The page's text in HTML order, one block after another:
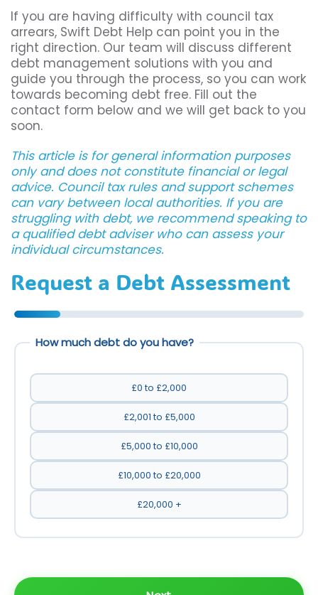
If you are having difficulty with council tax
arrears, Swift Debt Help can point you in the
right direction. Our team will discuss different
debt management solutions with you and
guide you through the process, so you can work
towards becoming debt free. Fill out the
contact form below and we will get back to you
soon.
This article is for general information purposes
only and does not constitute financial or legal
advice. Council tax rules and support schemes
can vary between local authorities. If you are
struggling with debt, we recommend speaking to
a qualified debt adviser who can assess your
individual circumstances.
Request a Debt Assessment
How much debt do you have?
£0 to £2,000
£2,001 to £5,000
£5,000 to £10,000
£10,000 to £20,000
£20,000 +